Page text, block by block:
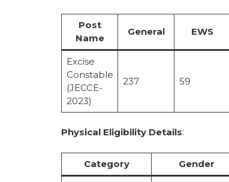
Post
Name
General EWS
Excise
Constable
(JECCE-
2023)
237 59
Physical Eligibility Details:
Category Gender